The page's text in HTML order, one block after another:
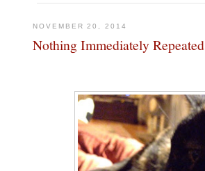
NOVEMBER 20, 2014
Nothing Immediately Repeated